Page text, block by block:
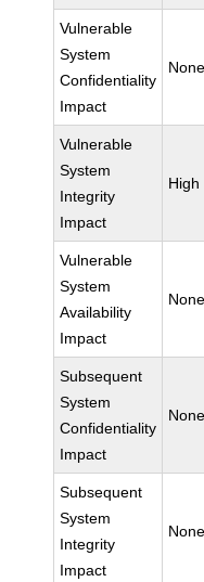
Vulnerable
System
Confidentiality
Impact
None
Vulnerable
System
Integrity
Impact
High
Vulnerable
System
Availability
Impact
None
Subsequent
System
Confidentiality
Impact
None
Subsequent
System
Integrity
Impact
None